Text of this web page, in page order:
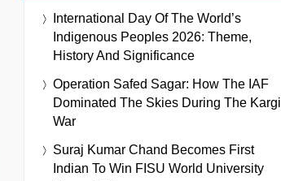
International Day Of The World’s
Indigenous Peoples 2026: Theme,
History And Significance
Operation Safed Sagar: How The IAF
Dominated The Skies During The Kargil
War
Suraj Kumar Chand Becomes First
Indian To Win FISU World University